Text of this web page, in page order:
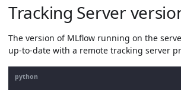
Tracking Server
The version of MLflow running on the
up-to-date with a remote tracking server
python